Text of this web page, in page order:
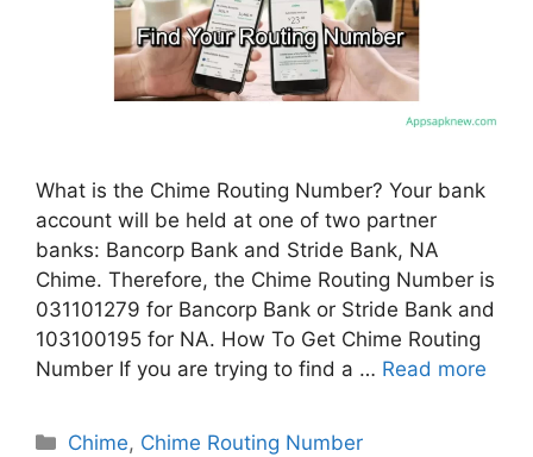
What is the Chime Routing Number? Your bank
account will be held at one of two partner
banks: Bancorp Bank and Stride Bank, NA
Chime. Therefore, the Chime Routing Number is
031101279 for Bancorp Bank or Stride Bank and
103100195 for NA. How To Get Chime Routing
Number If you are trying to find a … Read more
Categories
Chime, Chime Routing Number